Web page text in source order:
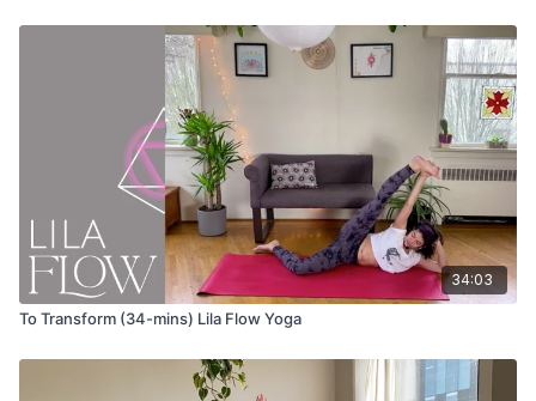
your heart.
Tadasana (mountain pose)
Utkatasana (chair pose)
Uttanasana (forward fold)
Ardha Uttanasana (halfway lift)
Anjaneyasana (low lunge) variation with the option to use a
34:03
To Transform (34-mins) Lila Flow Yoga